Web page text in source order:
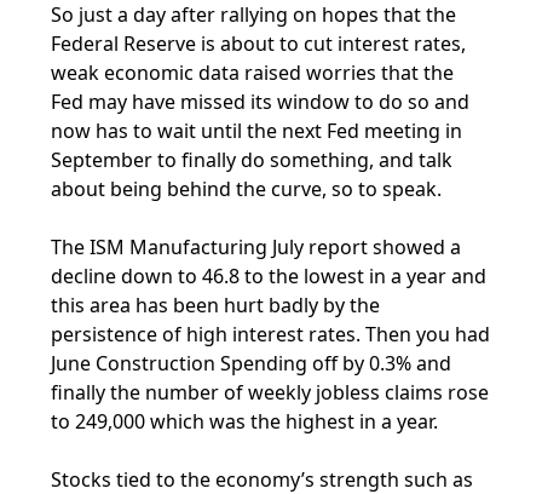
So just a day after rallying on hopes that the
Federal Reserve is about to cut interest rates,
weak economic data raised worries that the
Fed may have missed its window to do so and
now has to wait until the next Fed meeting in
September to finally do something, and talk
about being behind the curve, so to speak.
The ISM Manufacturing July report showed a
decline down to 46.8 to the lowest in a year and
this area has been hurt badly by the
persistence of high interest rates. Then you had
June Construction Spending off by 0.3% and
finally the number of weekly jobless claims rose
to 249,000 which was the highest in a year.
Stocks tied to the economy’s strength such as